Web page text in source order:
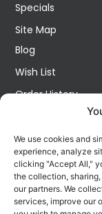
We use cookies and
experience, analyze
clicking "Accept All,"
the collection,
our partners. We
services, improve our
Specials
Site Map
Blog
Wish List
Order History
Contact Us
FOLLOW US
Get all the latest
offers.